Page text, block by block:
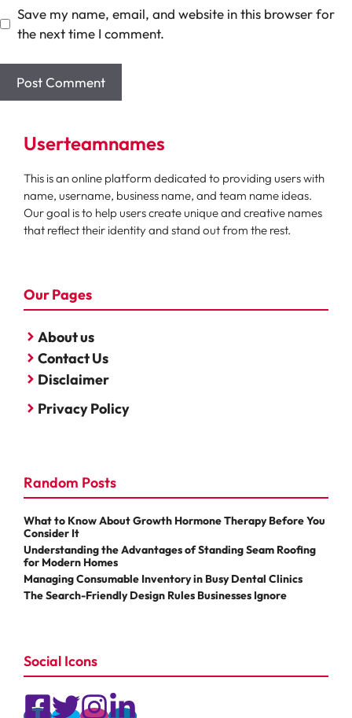
Save my name, email, and website in this browser for
the next time I comment.
Userteamnames
This is an online platform dedicated to providing users with
name, username, business name, and team name ideas.
Our goal is to help users create unique and creative names
that reflect their identity and stand out from the rest.
Our Pages
About us
Contact Us
Disclaimer
Privacy Policy
Random Posts
What to Know About Growth Hormone Therapy Before You
Consider It
Understanding the Advantages of Standing Seam Roofing
for Modern Homes
Managing Consumable Inventory in Busy Dental Clinics
The Search-Friendly Design Rules Businesses Ignore
Social Icons